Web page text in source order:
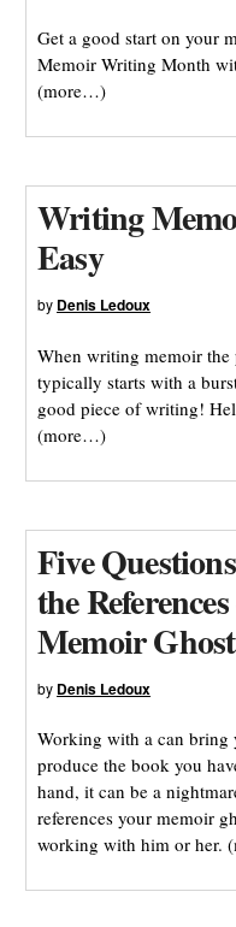
Get a good start on your
Memoir Writing Month
(more…)
Writing
Easy
by Denis Ledoux
When writing memoir the
typically starts with a
good piece of writing!
(more…)
Five
the
Memoir
by Denis Ledoux
Working with a can bring
produce the book you
hand, it can be a
references your memoir
working with him or her.